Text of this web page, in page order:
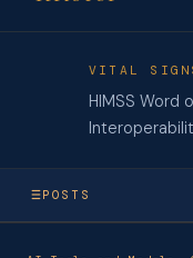
VITAL
HIMSS Word
POSTS